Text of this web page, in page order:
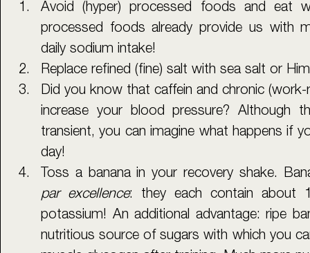
Avoid (hyper) processed foods and eat
processed foods already provide us with
daily sodium intake!
Replace refined (fine) salt with sea salt or
Did you know that caffein and chronic
increase your blood pressure? Although
transient, you can imagine what happens if
day!
par excellence: they each contain about
potassium! An additional advantage: ripe
nutritious source of sugars with which you